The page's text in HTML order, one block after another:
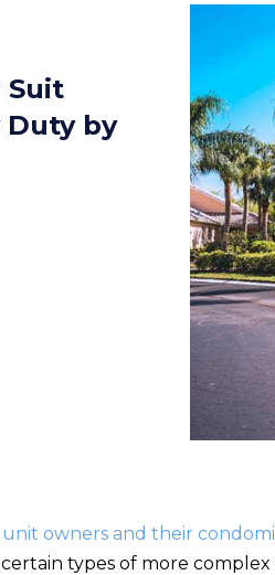
Suit
by
owners and their
types of more